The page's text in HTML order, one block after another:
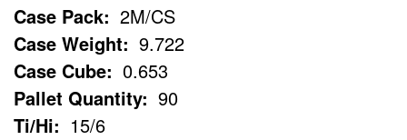
Case Pack: 2M/CS
Case Weight: 9.722
Case Cube: 0.653
Pallet Quantity: 90
Ti/Hi: 15/6